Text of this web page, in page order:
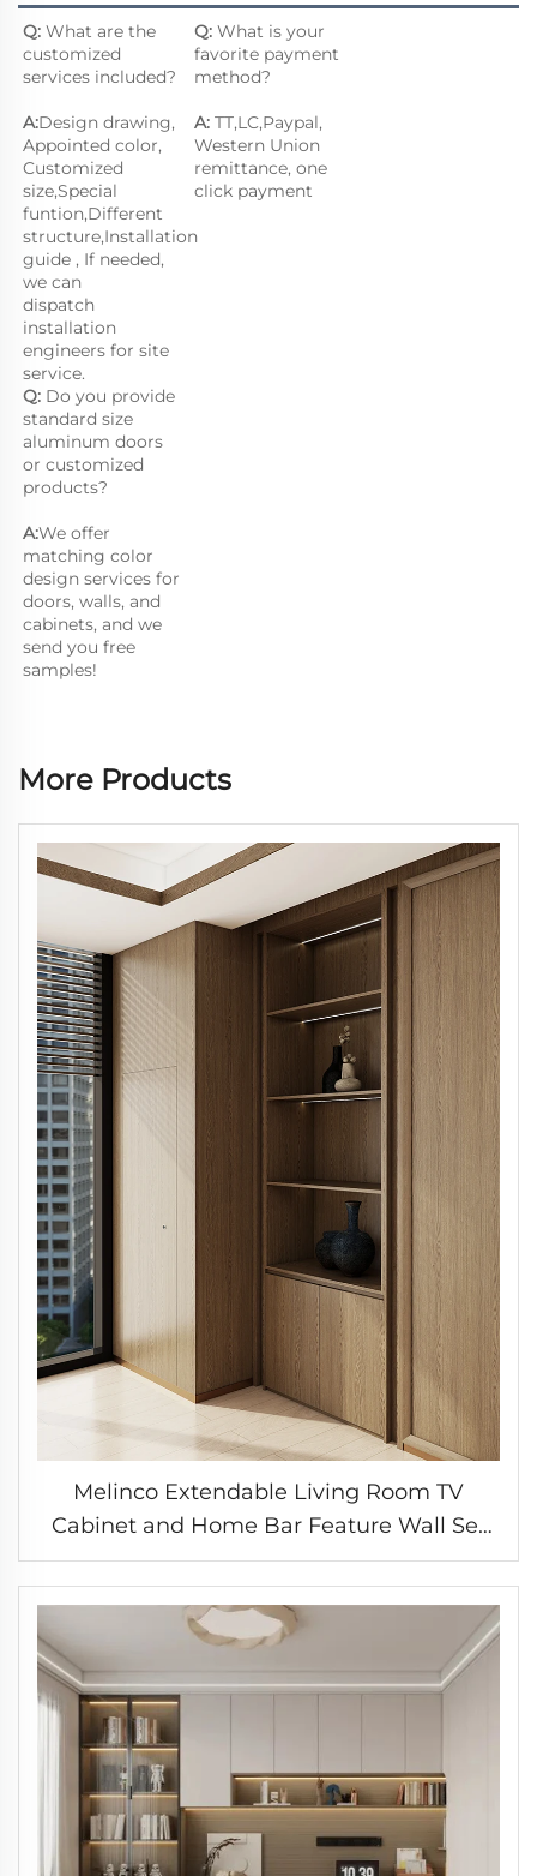
Q: What are the
customized
services included?
A:Design drawing,
Appointed color,
Customized
size,Special
funtion,Different
structure,Installation
guide , If needed,
we can
dispatch
installation
engineers for site
service.
Q: What is your
favorite payment
method?
A: TT,LC,Paypal,
Western Union
remittance, one
click payment
Q: Do you provide
standard size
aluminum doors
or customized
products?
A:We offer
matching color
design services for
doors, walls, and
cabinets, and we
send you free
samples!
More Products
Melinco Extendable Living Room TV
Cabinet and Home Bar Feature Wall Set
with Color-Matched Interior Doors
Customizable Cabinet